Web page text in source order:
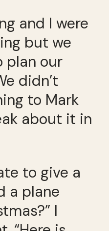
and I were
but we
plan our
didn’t
to Mark
about it in
to give a
a plane
I